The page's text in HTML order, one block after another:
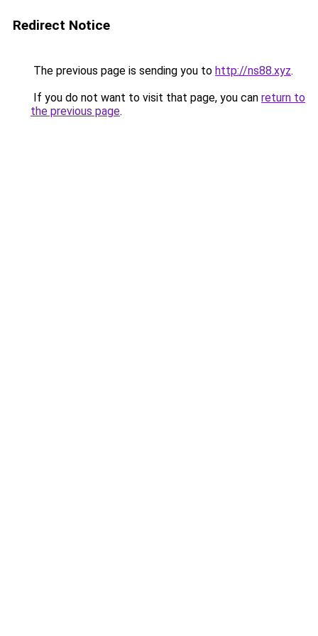
Redirect Notice
The previous page is sending you to http://ns88.xyz.
If you do not want to visit that page, you can return to
the previous page.